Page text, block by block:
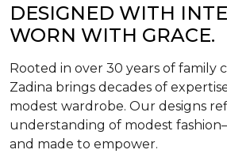
DESIGNED WITH
WORN WITH GRACE.
Rooted in over 30 years of family
Zadina brings decades of
modest wardrobe. Our designs
understanding of modest
and made to empower.